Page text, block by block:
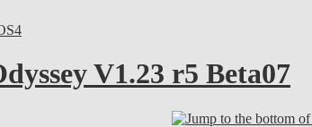
V1.23 r5 Beta07